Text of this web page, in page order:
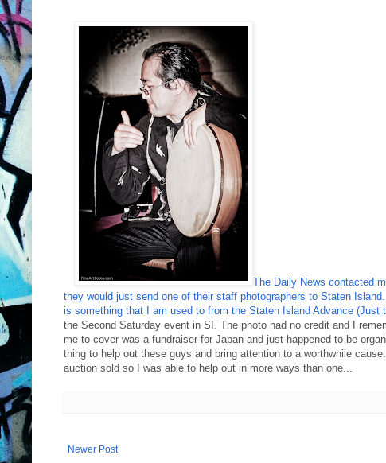
The Daily News contacted
they would just send one of their staff photographers to Staten
is something that I am used to from the Staten Island Advance
the Second Saturday event in SI. The photo had no credit and I
me to cover was a fundraiser for Japan and just happened to be
thing to help out these guys and bring attention to a worthwhile
auction sold so I was able to help out in more ways than one...
Newer Post